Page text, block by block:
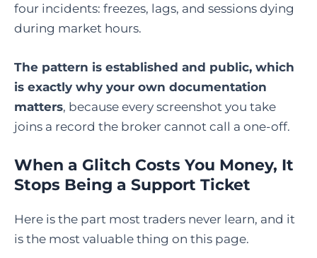
four incidents: freezes, lags, and sessions dying
during market hours.
The pattern is established and public, which
is exactly why your own documentation
matters, because every screenshot you take
joins a record the broker cannot call a one-off.
When a Glitch Costs You Money, It
Stops Being a Support Ticket
Here is the part most traders never learn, and it
is the most valuable thing on this page.